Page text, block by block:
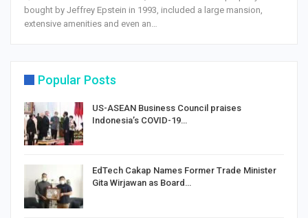
bought by Jeffrey Epstein in 1993, included a large mansion,
extensive amenities and even an…
Popular Posts
US-ASEAN Business Council praises
Indonesia’s COVID-19…
EdTech Cakap Names Former Trade Minister
Gita Wirjawan as Board…